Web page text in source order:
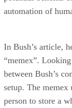
automation of
In Bush’s article,
“memex”.
between Bush’s
setup. The memex
person to store a